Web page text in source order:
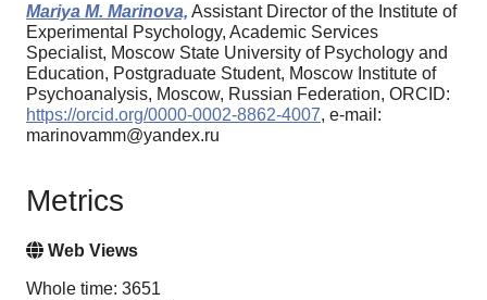
Mariya M. Marinova, Assistant Director of the Institute of
Experimental Psychology, Academic Services
Specialist, Moscow State University of Psychology and
Education, Postgraduate Student, Moscow Institute of
Psychoanalysis, Moscow, Russian Federation, ORCID:
https://orcid.org/0000-0002-8862-4007, e-mail:
marinovamm@yandex.ru
Metrics
Web Views
Whole time: 3651